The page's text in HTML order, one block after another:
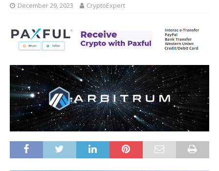
December 29, 2023 CryptoExpert